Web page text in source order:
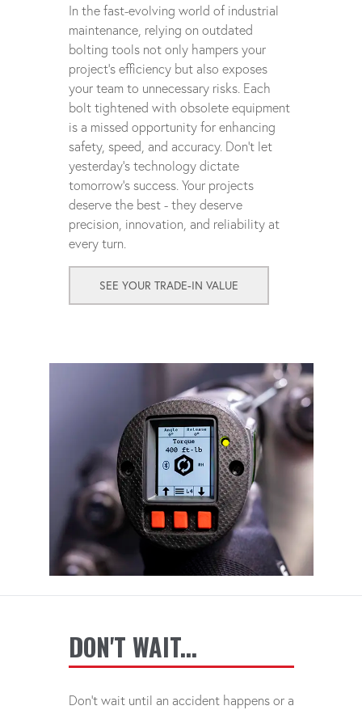
In the fast-evolving world of industrial
maintenance, relying on outdated
bolting tools not only hampers your
project's efficiency but also exposes
your team to unnecessary risks. Each
bolt tightened with obsolete equipment
is a missed opportunity for enhancing
safety, speed, and accuracy. Don't let
yesterday's technology dictate
tomorrow's success. Your projects
deserve the best - they deserve
precision, innovation, and reliability at
every turn.
SEE YOUR TRADE-IN VALUE
DON'T WAIT...
Don't wait until an accident happens or a